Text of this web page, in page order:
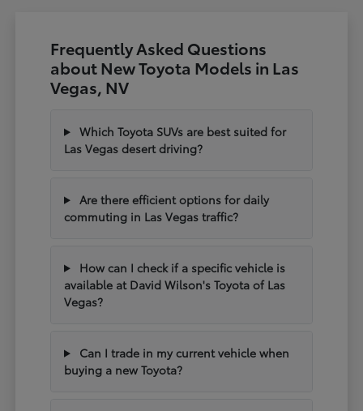
Frequently Asked Questions
about New Toyota Models in Las
Vegas, NV
Which Toyota SUVs are best suited for
Las Vegas desert driving?
Are there efficient options for daily
commuting in Las Vegas traffic?
How can I check if a specific vehicle is
available at David Wilson's Toyota of Las
Vegas?
Can I trade in my current vehicle when
buying a new Toyota?